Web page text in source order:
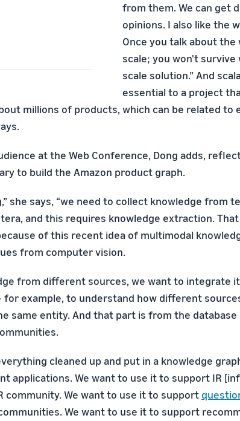
from them. We can get
opinions. I also like the
Once you talk about the
scale; you won't survive
scale solution.” And
essential to a project
millions of products, which can be related to
at the Web Conference, Dong adds,
to build the Amazon product graph.
she says, “we need to collect knowledge from
and this requires knowledge extraction.
of this recent idea of multimodal
from computer vision.
from different sources, we want to integrate
for example, to understand how different
same entity. And that part is from the
cleaned up and put in a knowledge
applications. We want to use it to support IR
community. We want to use it to support
We want to use it to support